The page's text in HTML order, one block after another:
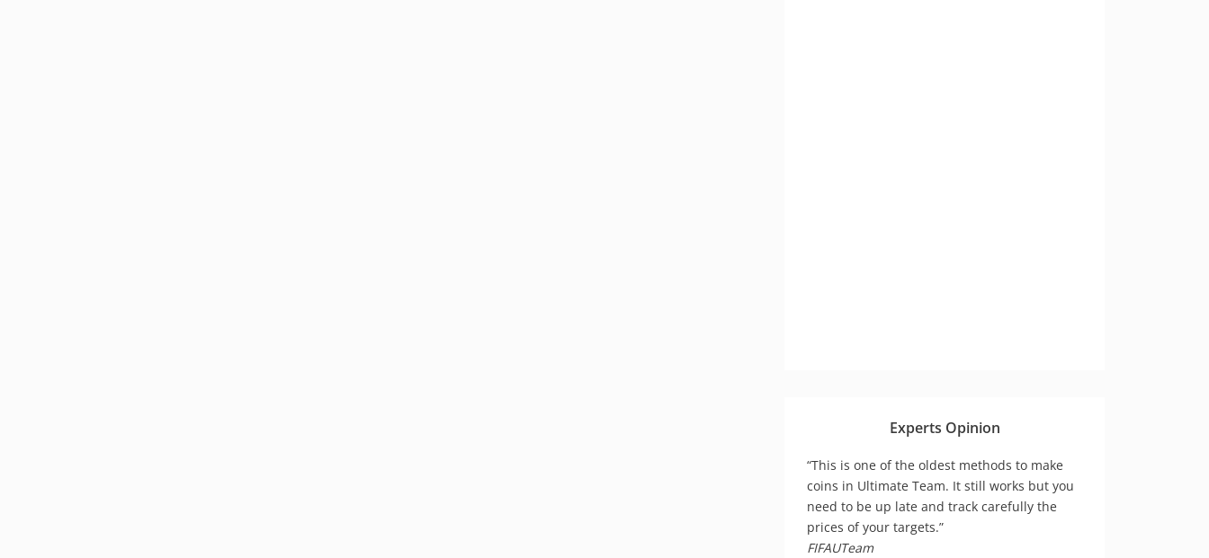
Experts Opinion
“This is one of the oldest methods to make
coins in Ultimate Team. It still works but you
need to be up late and track carefully the
prices of your targets.”
FIFAUTeam